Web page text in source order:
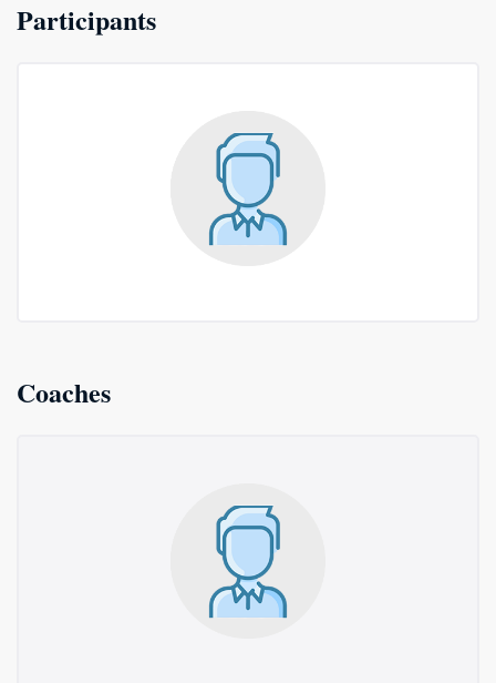
Participants
Coaches